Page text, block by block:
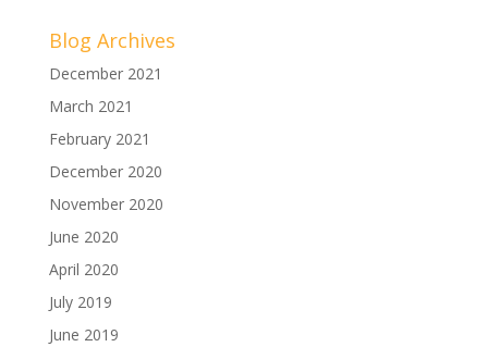
Blog Archives
December 2021
March 2021
February 2021
December 2020
November 2020
June 2020
April 2020
July 2019
June 2019